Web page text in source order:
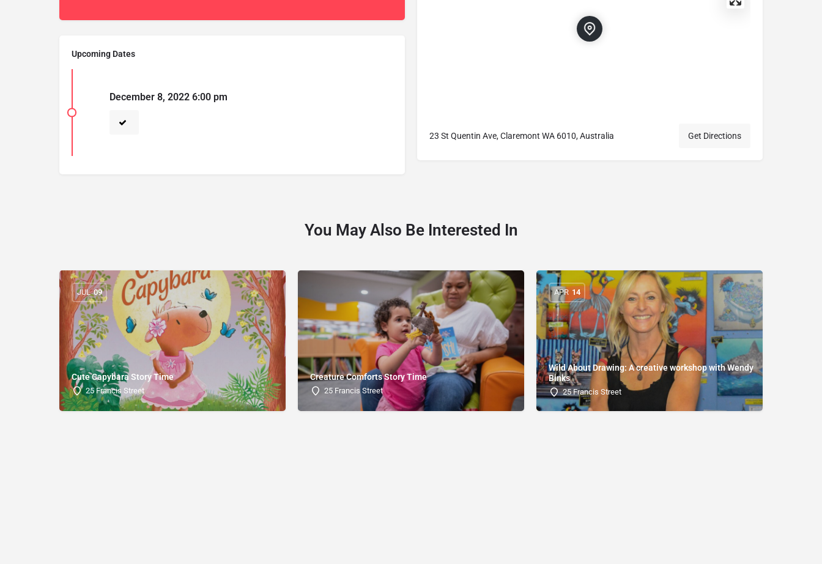
23 St Quentin Ave, Claremont WA 6010, Australia Get Directions
Upcoming Dates
December 8, 2022 6:00 pm
You May Also Be Interested In
Cute Capybara Story Time
25 Francis Street
JUL 09
Creature Comforts Story Time
25 Francis Street
Wild About Drawing: A creative workshop with Wendy
Binks
25 Francis Street
APR 14